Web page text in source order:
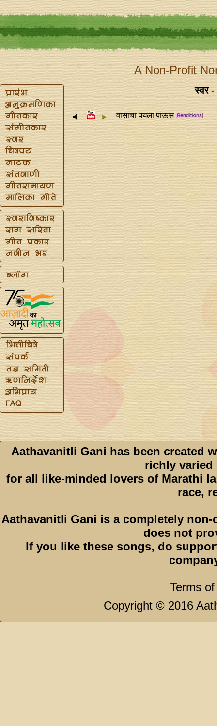
A Non-Profit
स्वर -
वासाचा पयला पाऊस
Aathavanitli Gani has been created
richly varied
for all like-minded lovers of Marathi
race,
Aathavanitli Gani is a completely
does not
If you like these songs, do
Terms
Copyright © 2016